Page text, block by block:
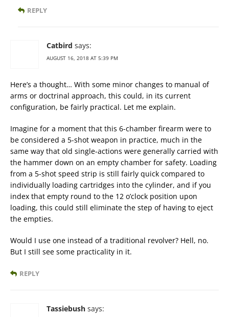
REPLY
Catbird says:
AUGUST 16, 2018 AT 5:39 PM
Here’s a thought… With some minor changes to manual of
arms or doctrinal approach, this could, in its current
configuration, be fairly practical. Let me explain.
Imagine for a moment that this 6-chamber firearm were to
be considered a 5-shot weapon in practice, much in the
same way that old single-actions were generally carried with
the hammer down on an empty chamber for safety. Loading
from a 5-shot speed strip is still fairly quick compared to
individually loading cartridges into the cylinder, and if you
index that empty round to the 12 o’clock position upon
loading, this could still eliminate the step of having to eject
the empties.
Would I use one instead of a traditional revolver? Hell, no.
But I still see some practicality in it.
REPLY
Tassiebush says: